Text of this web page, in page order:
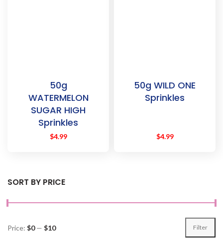
50g
WATERMELON
SUGAR HIGH
Sprinkles
$4.99
50g WILD ONE
Sprinkles
$4.99
SORT BY PRICE
Filter
Price: $0— $10